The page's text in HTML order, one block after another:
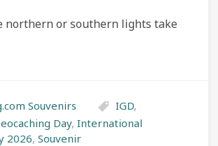
northern or southern lights take
Souvenirs IGD,
Day, International
2026, Souvenir